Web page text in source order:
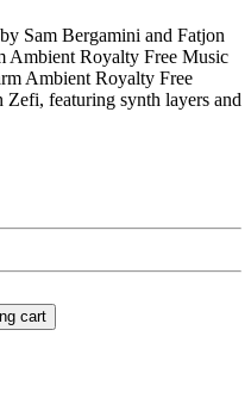
Sam Bergamini and Fatjon
Ambient Royalty Free Music
Ambient Royalty Free
featuring synth layers and